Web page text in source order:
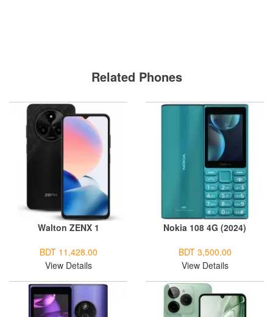
Related Phones
Walton ZENX 1
BDT 11,428.00
View Details
Nokia 108 4G (2024)
BDT 3,500.00
View Details